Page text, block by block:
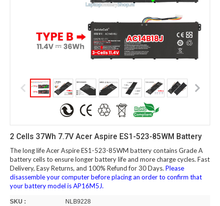
2 Cells 37Wh 7.7V Acer Aspire ES1-523-85WM Battery
The long life Acer Aspire ES1-523-85WM battery contains Grade A
battery cells to ensure longer battery life and more charge cycles. Fast
Delivery, Easy Returns, and 100% Refund for 30 Days. Please
disassemble your computer before placing an order to confirm that
your battery model is AP16M5J.
SKU :
NLB9228